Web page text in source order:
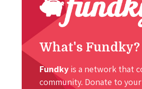
What's Fundky?
Fundky is a network that
community. Donate to